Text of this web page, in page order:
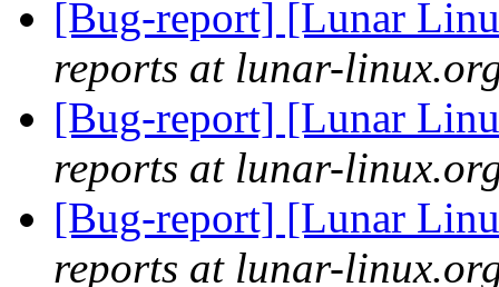
[Bug-report] [Lunar
reports at lunar-
[Bug-report] [Lunar
reports at lunar-
[Bug-report] [Lunar
reports at lunar-